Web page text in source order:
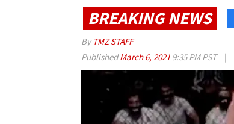
BREAKING NEWS
By TMZ STAFF
PublishedMarch 6, 2021 9:35 PM PST |